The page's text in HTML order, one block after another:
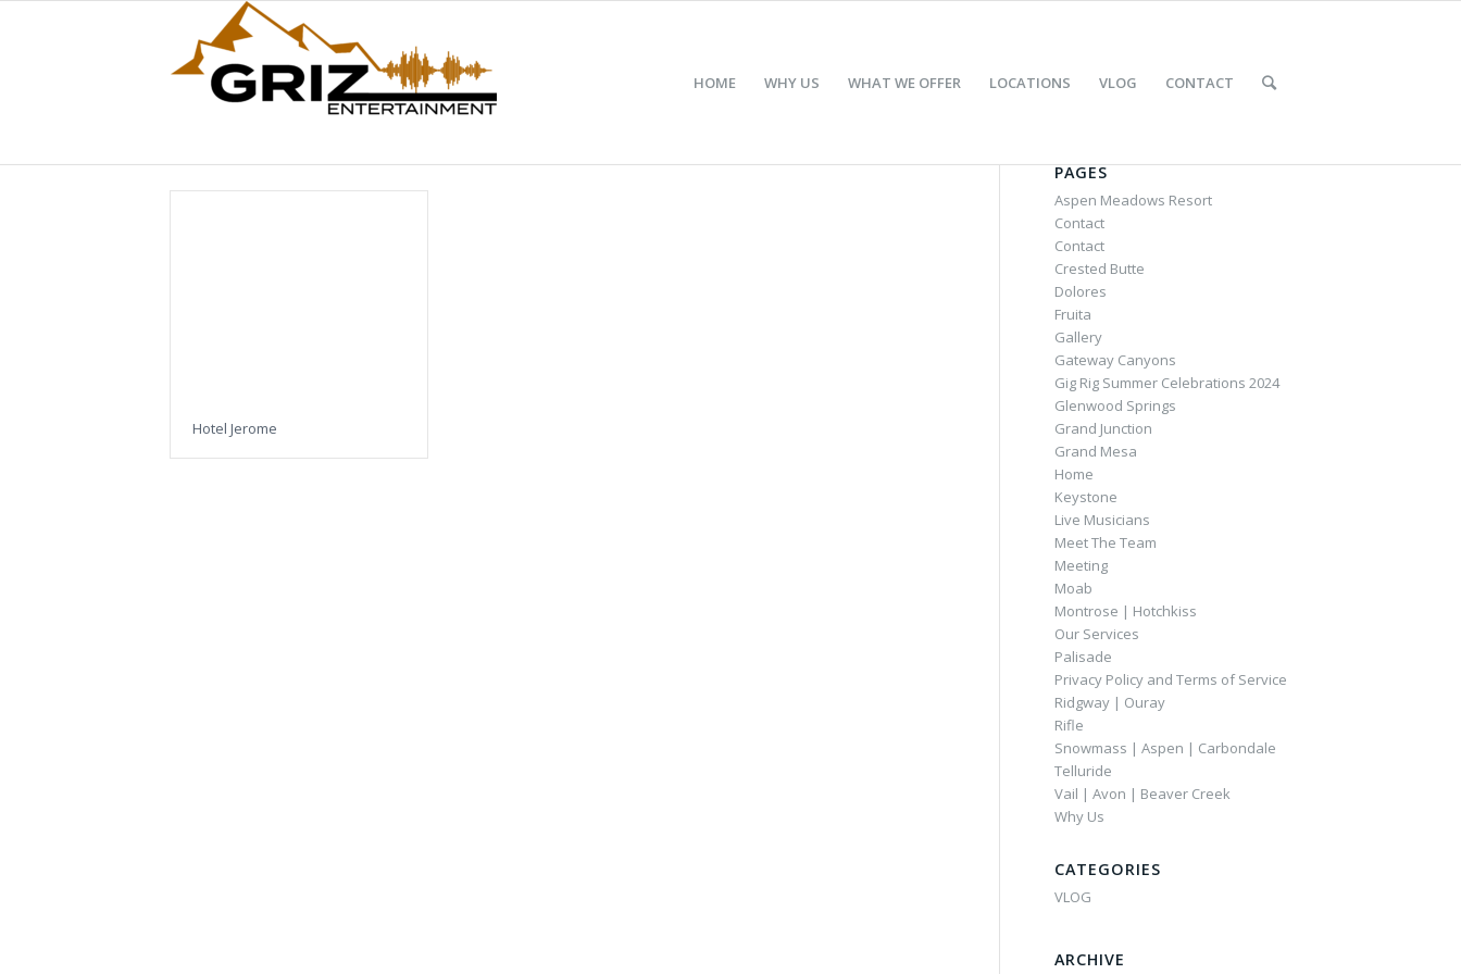
HOME WHY US WHAT WE OFFER LOCATIONS VLOG CONTACT
Hotel Jerome
PAGES
Aspen Meadows Resort
Contact
Contact
Crested Butte
Dolores
Fruita
Gallery
Gateway Canyons
Gig Rig Summer Celebrations 2024
Glenwood Springs
Grand Junction
Grand Mesa
Home
Keystone
Live Musicians
Meet The Team
Meeting
Moab
Montrose | Hotchkiss
Our Services
Palisade
Privacy Policy and Terms of Service
Ridgway | Ouray
Rifle
Snowmass | Aspen | Carbondale
Telluride
Vail | Avon | Beaver Creek
Why Us
CATEGORIES
VLOG
ARCHIVE